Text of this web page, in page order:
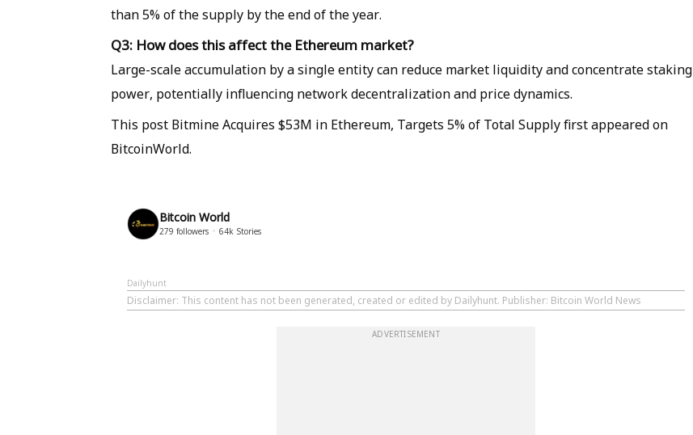
than 5% of the supply by the end of the year.
Q3: How does this affect the Ethereum market?
Large-scale accumulation by a single entity can reduce market liquidity and concentrate staking
power, potentially influencing network decentralization and price dynamics.
This post Bitmine Acquires $53M in Ethereum, Targets 5% of Total Supply first appeared on
BitcoinWorld.
Bitcoin World
279 followers 64k Stories
Dailyhunt
Disclaimer: This content has not been generated, created or edited by Dailyhunt. Publisher: Bitcoin World News
ADVERTISEMENT